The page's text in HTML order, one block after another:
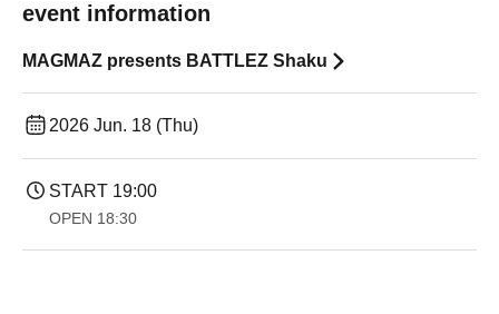
event information
MAGMAZ presents BATTLEZ Shaku
2026 Jun. 18 (Thu)
START​ ​ 19:00​ ​ ​ ​​ ​​ ​​ ​​ ​​ ​​ ​​ ​​ ​​ ​​ ​​ ​​ ​​ ​​ ​​ ​​ ​​ ​​ ​​ ​​ ​​ ​​ ​​ ​​ ​​ ​​ ​​ ​​ ​​ ​​ ​​ ​​ ​​ ​​ ​​ ​​ ​​ ​​ ​​ ​​ ​​ ​​ ​​ ​​ ​​ ​​ ​​ ​
OPEN​ ​ 18:30